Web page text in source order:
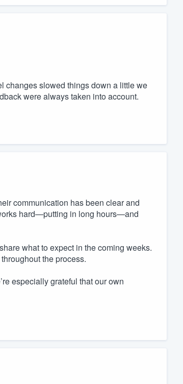
changes slowed things down a little we
were always taken into account.
communication has been clear and
hard—putting in long hours—and
what to expect in the coming weeks.
the process.
especially grateful that our own